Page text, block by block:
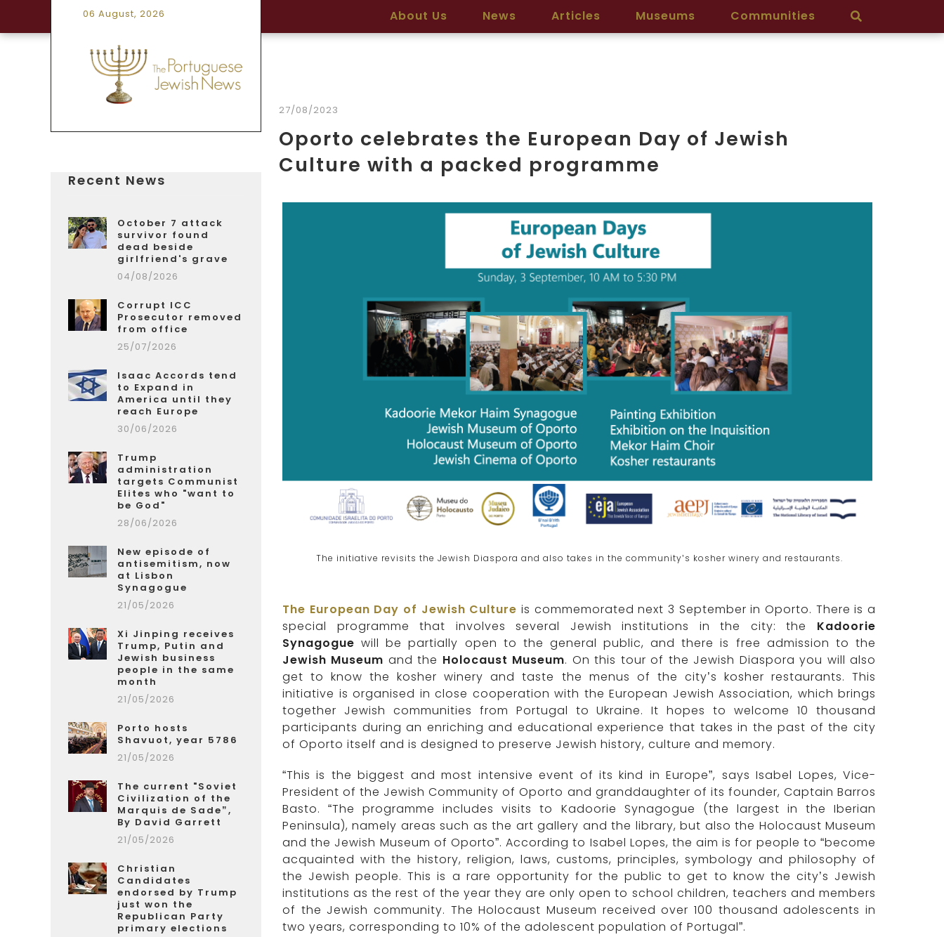
06 August, 2026 About Us News Articles Museums Communities
Recent News
October 7 attack
survivor found
dead beside
girlfriend's grave
04/08/2026
Corrupt ICC
Prosecutor removed
from office
25/07/2026
Isaac Accords tend
to Expand in
America until they
reach Europe
30/06/2026
Trump
administration
targets Communist
Elites who "want to
be God"
28/06/2026
New episode of
antisemitism, now
at Lisbon
Synagogue
21/05/2026
Xi Jinping receives
Trump, Putin and
Jewish business
people in the same
month
21/05/2026
Porto hosts
Shavuot, year 5786
21/05/2026
The current "Soviet
Civilization of the
Marquis de Sade”,
By David Garrett
21/05/2026
Christian
Candidates
endorsed by Trump
just won the
Republican Party
primary elections
27/08/2023
Oporto celebrates the European Day of Jewish
Culture with a packed programme
The initiative revisits the Jewish Diaspora and also takes in the community’s kosher winery and restaurants.
The European Day of Jewish Culture is commemorated next 3 September in Oporto. There is a
special programme that involves several Jewish institutions in the city: the Kadoorie
Synagogue will be partially open to the general public, and there is free admission to the
Jewish Museum and the Holocaust Museum. On this tour of the Jewish Diaspora you will also
get to know the kosher winery and taste the menus of the city’s kosher restaurants. This
initiative is organised in close cooperation with the European Jewish Association, which brings
together Jewish communities from Portugal to Ukraine. It hopes to welcome 10 thousand
participants during an enriching and educational experience that takes in the past of the city
of Oporto itself and is designed to preserve Jewish history, culture and memory.
“This is the biggest and most intensive event of its kind in Europe”, says Isabel Lopes, Vice-
President of the Jewish Community of Oporto and granddaughter of its founder, Captain Barros
Basto. “The programme includes visits to Kadoorie Synagogue (the largest in the Iberian
Peninsula), namely areas such as the art gallery and the library, but also the Holocaust Museum
and the Jewish Museum of Oporto”. According to Isabel Lopes, the aim is for people to “become
acquainted with the history, religion, laws, customs, principles, symbology and philosophy of
the Jewish people. This is a rare opportunity for the public to get to know the city’s Jewish
institutions as the rest of the year they are only open to school children, teachers and members
of the Jewish community. The Holocaust Museum received over 100 thousand adolescents in
two years, corresponding to 10% of the adolescent population of Portugal”.